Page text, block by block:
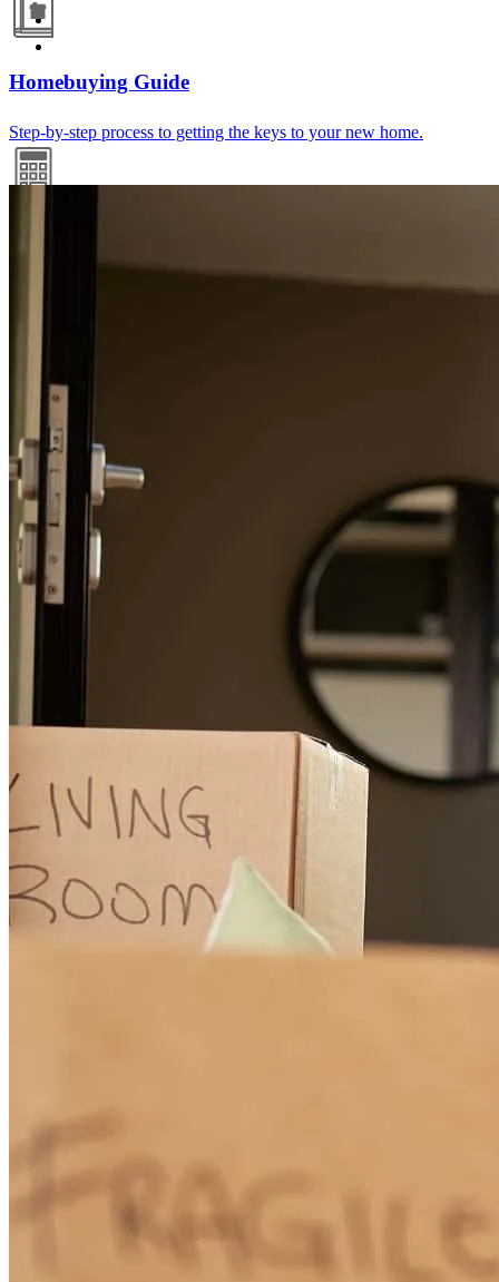
Homebuying Guide
Step-by-step process to getting the keys to your new home.
Free mortgage calculators to help you make informed decisions.
Refinance Guide
For a smooth refinancing experience, know the facts.